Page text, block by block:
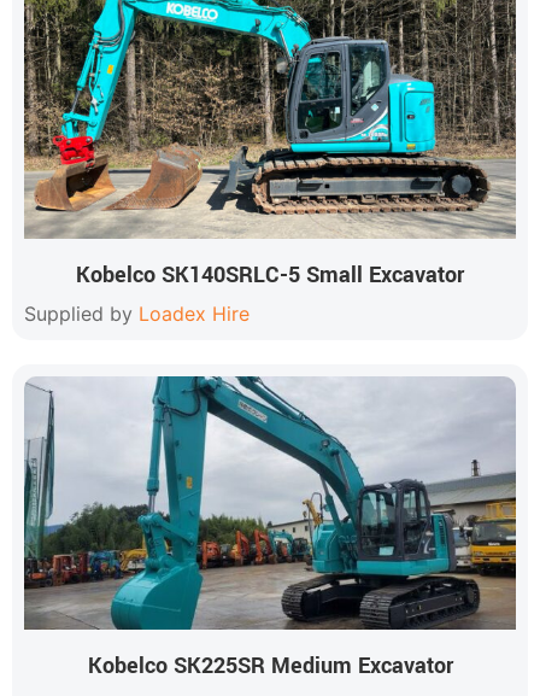
Kobelco SK140SRLC-5 Small Excavator
Supplied by Loadex Hire
Kobelco SK225SR Medium Excavator